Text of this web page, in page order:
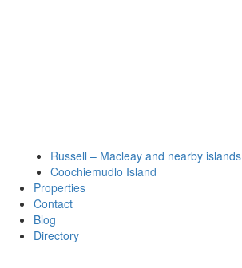
Russell – Macleay and nearby islands
Coochiemudlo Island
Properties
Contact
Blog
Directory